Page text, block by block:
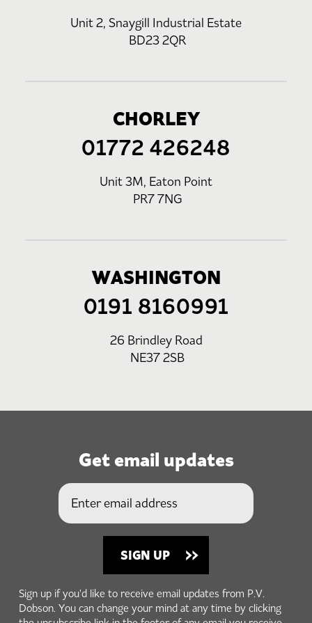
Unit 2, Snaygill Industrial Estate
BD23 2QR
CHORLEY
01772 426248
Unit 3M, Eaton Point
PR7 7NG
WASHINGTON
0191 8160991
26 Brindley Road
NE37 2SB
Get email updates
Sign up if you'd like to receive email updates from P.V.
Dobson. You can change your mind at any time by clicking